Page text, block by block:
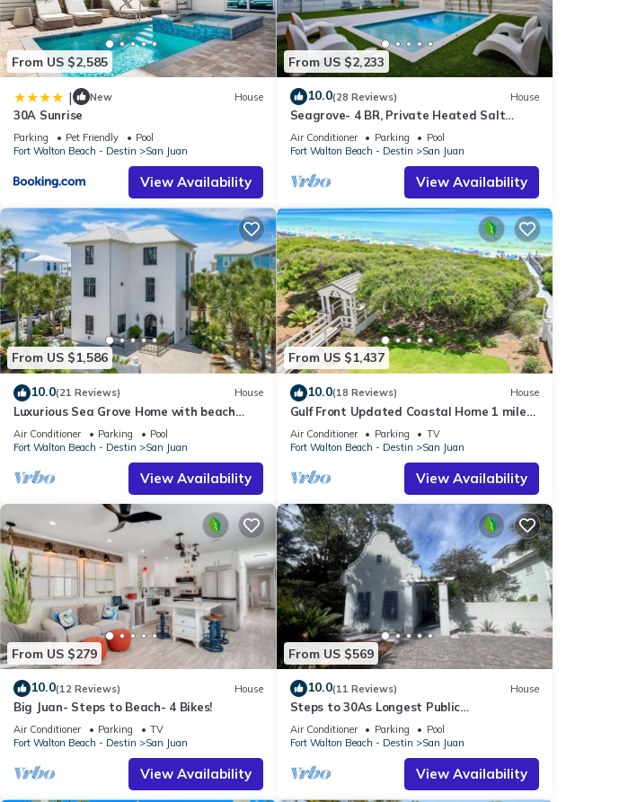
From US $2,585
| New House
30A Sunrise
Parking Pet Friendly
Pool
Fort Walton Beach - Destin
San Juan
View Availability
From US $2,233
10.0(28 Reviews) House
Seagrove- 4 BR, Private Heated Salt
Water Pool, Beach Access, Golf Cart and
Bikes
Air Conditioner Parking
Pool
Fort Walton Beach - Destin
San Juan
View Availability
From US $1,586
10.0(21 Reviews) House
Luxurious Sea Grove Home with beach
view and private beach Access.
Air Conditioner Parking
Pool
Fort Walton Beach - Destin
San Juan
View Availability
From US $1,437
10.0(18 Reviews) House
Gulf Front Updated Coastal Home 1 mile
from Seaside
Air Conditioner Parking
TV
Fort Walton Beach - Destin
San Juan
View Availability
From US $279
10.0(12 Reviews) House
Big Juan- Steps to Beach- 4 Bikes!
Air Conditioner Parking
TV
Fort Walton Beach - Destin
San Juan
View Availability
From US $569
10.0(11 Reviews) House
Steps to 30As Longest Public
Beach,Private Pool,& Courtyard in Tropical
Gardens
Air Conditioner Parking
Pool
Fort Walton Beach - Destin
San Juan
View Availability